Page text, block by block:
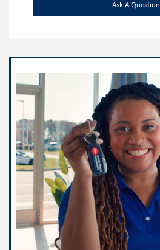
Ask A Question